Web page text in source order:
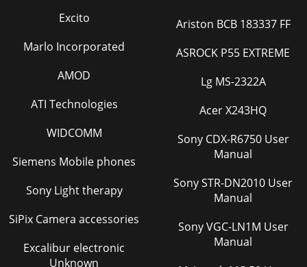
Excito
Marlo Incorporated
AMOD
ATI Technologies
WIDCOMM
Siemens Mobile phones
Sony Light therapy
SiPix Camera accessories
Excalibur electronic
Unknown
Ariston BCB 183337 FF
ASROCK P55 EXTREME
Lg MS-2322A
Acer X243HQ
Sony CDX-R6750 User
Manual
Sony STR-DN2010 User
Manual
Sony VGC-LN1M User
Manual